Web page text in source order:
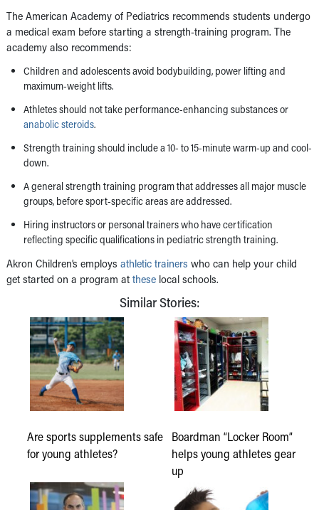
The American Academy of Pediatrics recommends students undergo
a medical exam before starting a strength-training program. The
academy also recommends:
Children and adolescents avoid bodybuilding, power lifting and
maximum-weight lifts.
Athletes should not take performance-enhancing substances or
anabolic steroids.
Strength training should include a 10- to 15-minute warm-up and cool-
down.
A general strength training program that addresses all major muscle
groups, before sport-specific areas are addressed.
Hiring instructors or personal trainers who have certification
reflecting specific qualifications in pediatric strength training.
Akron Children’s employs athletic trainers who can help your child
get started on a program at these local schools.
Similar Stories:
Are sports supplements safe
for young athletes?
Boardman “Locker Room”
helps young athletes gear
up